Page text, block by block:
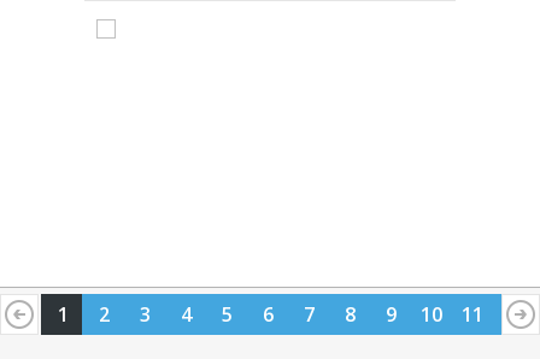
1 2 3 4 5 6 7 8 9 10 11
12